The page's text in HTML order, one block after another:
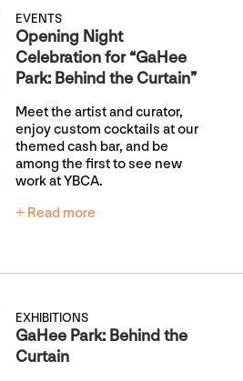
EVENTS
Opening Night
Celebration for “GaHee
Park: Behind the Curtain”
Meet the artist and curator,
enjoy custom cocktails at our
themed cash bar, and be
among the first to see new
work at YBCA.
+ Read more
EXHIBITIONS
GaHee Park: Behind the
Curtain